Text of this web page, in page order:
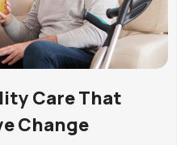
Care That
Change